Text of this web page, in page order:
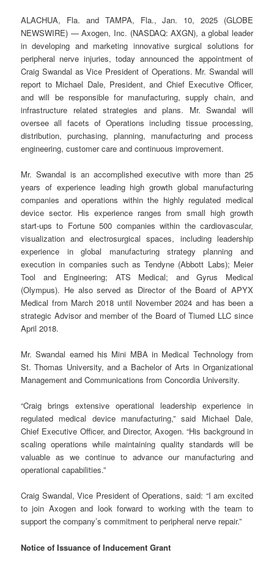
ALACHUA, Fla. and TAMPA, Fla., Jan. 10, 2025 (GLOBE
NEWSWIRE) — Axogen, Inc. (NASDAQ: AXGN), a global leader
in developing and marketing innovative surgical solutions for
peripheral nerve injuries, today announced the appointment of
Craig Swandal as Vice President of Operations. Mr. Swandal will
report to Michael Dale, President, and Chief Executive Officer,
and will be responsible for manufacturing, supply chain, and
infrastructure related strategies and plans. Mr. Swandal will
oversee all facets of Operations including tissue processing,
distribution, purchasing, planning, manufacturing and process
engineering, customer care and continuous improvement.
Mr. Swandal is an accomplished executive with more than 25
years of experience leading high growth global manufacturing
companies and operations within the highly regulated medical
device sector. His experience ranges from small high growth
start-ups to Fortune 500 companies within the cardiovascular,
visualization and electrosurgical spaces, including leadership
experience in global manufacturing strategy planning and
execution in companies such as Tendyne (Abbott Labs); Meier
Tool and Engineering; ATS Medical; and Gyrus Medical
(Olympus). He also served as Director of the Board of APYX
Medical from March 2018 until November 2024 and has been a
strategic Advisor and member of the Board of Tiumed LLC since
April 2018.
Mr. Swandal earned his Mini MBA in Medical Technology from
St. Thomas University, and a Bachelor of Arts in Organizational
Management and Communications from Concordia University.
“Craig brings extensive operational leadership experience in
regulated medical device manufacturing,” said Michael Dale,
Chief Executive Officer, and Director, Axogen. “His background in
scaling operations while maintaining quality standards will be
valuable as we continue to advance our manufacturing and
operational capabilities.”
Craig Swandal, Vice President of Operations, said: “I am excited
to join Axogen and look forward to working with the team to
support the company’s commitment to peripheral nerve repair.”
Notice of Issuance of Inducement Grant